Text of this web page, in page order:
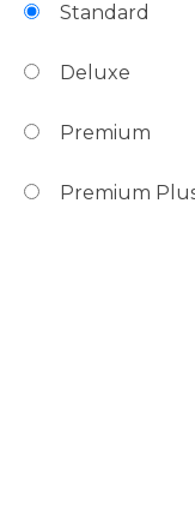
Standard
Deluxe
Premium
Premium